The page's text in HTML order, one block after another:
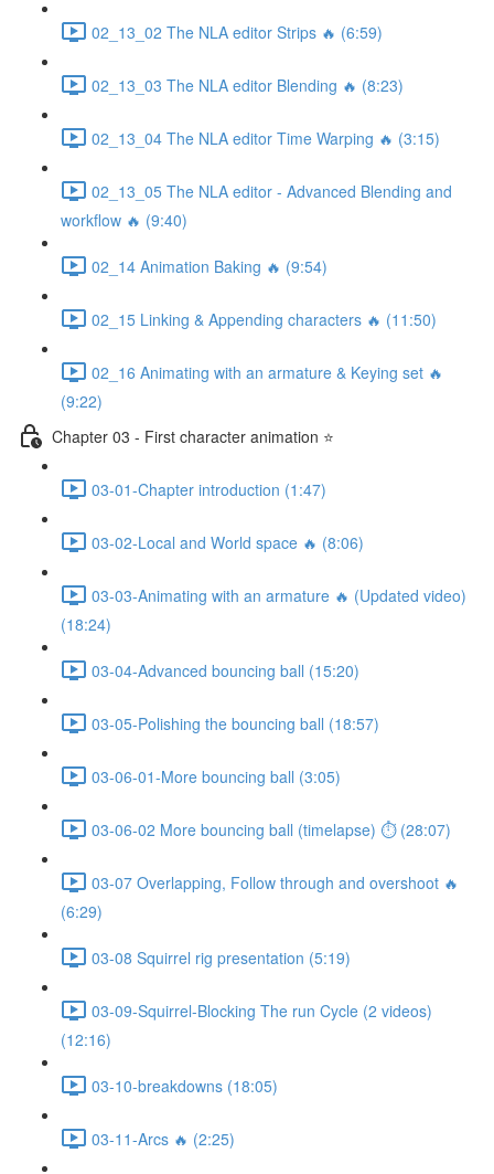
02_13_02 The NLA editor Strips 🔥 (6:59)
02_13_03 The NLA editor Blending 🔥 (8:23)
02_13_04 The NLA editor Time Warping 🔥 (3:15)
02_13_05 The NLA editor - Advanced Blending and
workflow 🔥 (9:40)
02_14 Animation Baking 🔥 (9:54)
02_15 Linking & Appending characters 🔥 (11:50)
02_16 Animating with an armature & Keying set 🔥
(9:22)
Chapter 03 - First character animation ⭐
03-01-Chapter introduction (1:47)
03-02-Local and World space 🔥 (8:06)
03-03-Animating with an armature 🔥 (Updated video)
(18:24)
03-04-Advanced bouncing ball (15:20)
03-05-Polishing the bouncing ball (18:57)
03-06-01-More bouncing ball (3:05)
03-06-02 More bouncing ball (timelapse) ⏱ (28:07)
03-07 Overlapping, Follow through and overshoot 🔥
(6:29)
03-08 Squirrel rig presentation (5:19)
03-09-Squirrel-Blocking The run Cycle (2 videos)
(12:16)
03-10-breakdowns (18:05)
03-11-Arcs 🔥 (2:25)